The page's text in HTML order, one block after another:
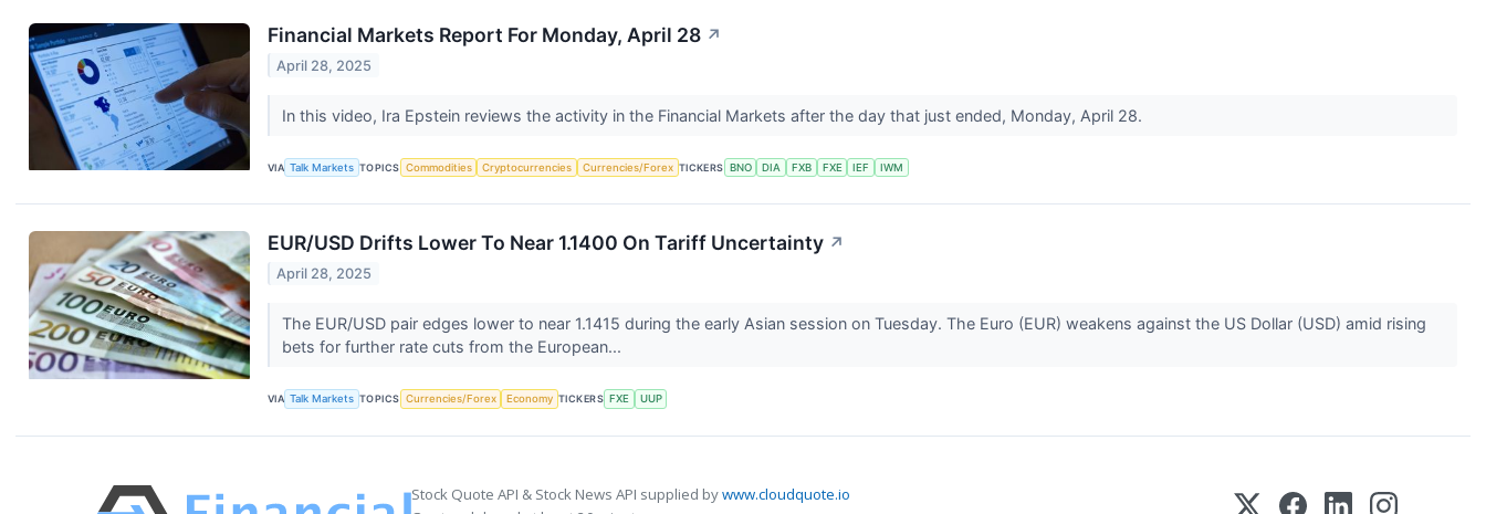
Financial Markets Report For Monday, April 28 ↗
April 28, 2025
In this video, Ira Epstein reviews the activity in the Financial Markets after the day that just ended, Monday, April 28.
VIA Talk Markets TOPICS Commodities Cryptocurrencies Currencies/Forex TICKERS BNO DIA FXB FXE IEF IWM
EUR/USD Drifts Lower To Near 1.1400 On Tariff Uncertainty ↗
April 28, 2025
The EUR/USD pair edges lower to near 1.1415 during the early Asian session on Tuesday. The Euro (EUR) weakens against the US Dollar (USD) amid rising
bets for further rate cuts from the European...
VIA Talk Markets TOPICS Currencies/Forex Economy TICKERS FXE UUP
Stock Quote API & Stock News API supplied bywww.cloudquote.io